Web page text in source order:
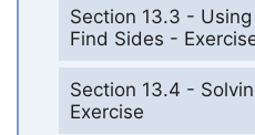
Section 13.3 -
Find Sides -
Section 13.4 -
Exercise